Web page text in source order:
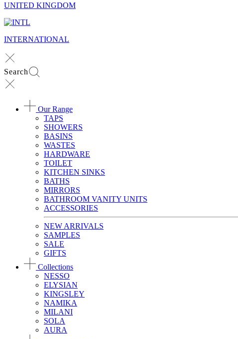
UNITED KINGDOM
INTERNATIONAL
Search
Our Range
TAPS
SHOWERS
BASINS
WASTES
HARDWARE
TOILET
KITCHEN SINKS
BATHS
MIRRORS
BATHROOM VANITY UNITS
ACCESSORIES
NEW ARRIVALS
SAMPLES
SALE
GIFTS
Collections
NESSO
ELYSIAN
KINGSLEY
NAMIKA
MILANI
SOLA
AURA